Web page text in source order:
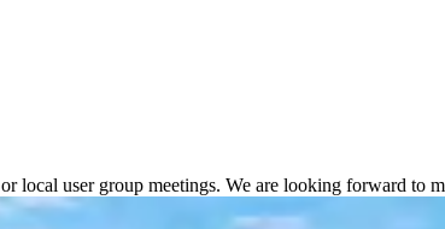
local user group meetings. We are looking forward to